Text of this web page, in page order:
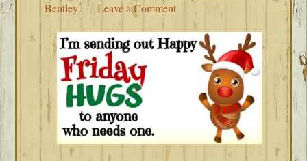
Bentley
Leave a Comment